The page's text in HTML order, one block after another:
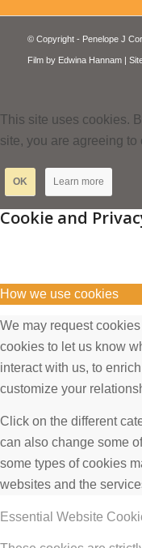
© Copyright - Penelope J
Film by Edwina Hannam|
This site uses cookies.
site, you are agreeing to
OK Learn more
Cookie and
How we use cookies
We may request
cookies to let us know
interact with us, to
customize your
Click on the different
can also change some
some types of cookies
websites and the
Essential Website